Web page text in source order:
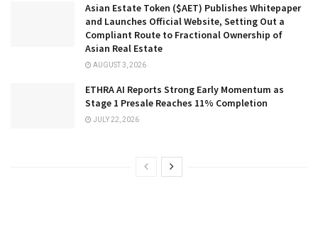
Asian Estate Token ($AET) Publishes Whitepaper
and Launches Official Website, Setting Out a
Compliant Route to Fractional Ownership of
Asian Real Estate
AUGUST 3, 2026
ETHRA AI Reports Strong Early Momentum as
Stage 1 Presale Reaches 11% Completion
JULY 22, 2026